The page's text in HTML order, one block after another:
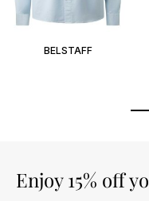
BELSTAFF
Enjoy 15% off